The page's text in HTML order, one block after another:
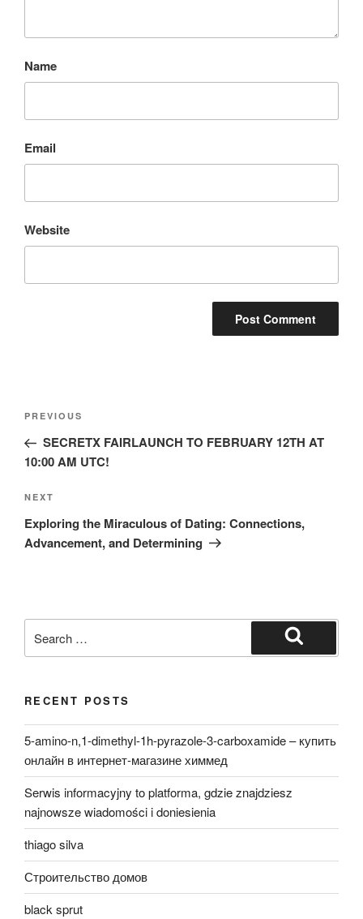
Name
Email
Website
Previous
Post
PREVIOUS
SECRETX FAIRLAUNCH TO FEBRUARY 12TH AT
10:00 AM UTC!
Next
Post
NEXT
Exploring the Miraculous of Dating: Connections,
Advancement, and Determining
for:
Search
RECENT POSTS
5-amino-n,1-dimethyl-1h-pyrazole-3-carboxamide – купить
онлайн в интернет-магазине химмед
Serwis informacyjny to platforma, gdzie znajdziesz
najnowsze wiadomości i doniesienia
thiago silva
Строительство домов
black sprut